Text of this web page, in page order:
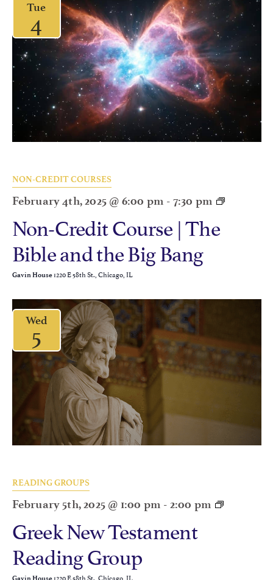
Tue
4
NON-CREDIT COURSES
February 4th, 2025 @ 6:00 pm - 7:30 pm
Non-Credit Course | The
Bible and the Big Bang
Gavin House1220 E 58th St., Chicago, IL
Wed
5
READING GROUPS
February 5th, 2025 @ 1:00 pm - 2:00 pm
Greek New Testament
Reading Group
1220 E 58th St., Chicago, IL